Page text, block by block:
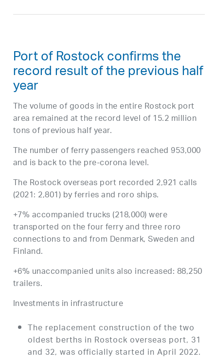
Port of Rostock confirms the
record result of the previous half
year
The volume of goods in the entire Rostock port
area remained at the record level of 15.2 million
tons of previous half year.
The number of ferry passengers reached 953,000
and is back to the pre-corona level.
The Rostock overseas port recorded 2,921 calls
(2021: 2,801) by ferries and roro ships.
+7% accompanied trucks (218,000) were
transported on the four ferry and three roro
connections to and from Denmark, Sweden and
Finland.
+6% unaccompanied units also increased: 88,250
trailers.
Investments in infrastructure
The replacement construction of the two
oldest berths in Rostock overseas port, 31
and 32, was officially started in April 2022.